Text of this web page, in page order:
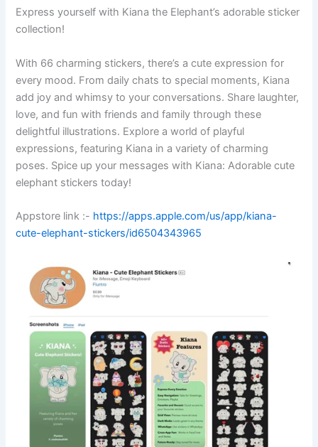
Express yourself with Kiana the Elephant’s adorable sticker
collection!
With 66 charming stickers, there’s a cute expression for
every mood. From daily chats to special moments, Kiana
add joy and whimsy to your conversations. Share laughter,
love, and fun with friends and family through these
delightful illustrations. Explore a world of playful
expressions, featuring Kiana in a variety of charming
poses. Spice up your messages with Kiana: Adorable cute
elephant stickers today!
Appstore link :- https://apps.apple.com/us/app/kiana-
cute-elephant-stickers/id6504343965